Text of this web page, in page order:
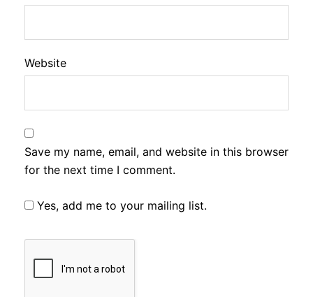
Website
Save my name, email, and website in this browser
for the next time I comment.
Yes, add me to your mailing list.